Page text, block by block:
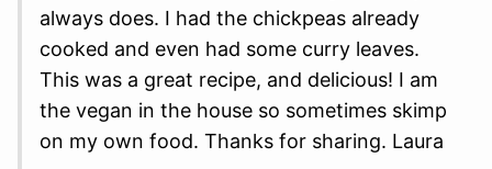
always does. I had the chickpeas already
cooked and even had some curry leaves.
This was a great recipe, and delicious! I am
the vegan in the house so sometimes skimp
on my own food. Thanks for sharing. Laura